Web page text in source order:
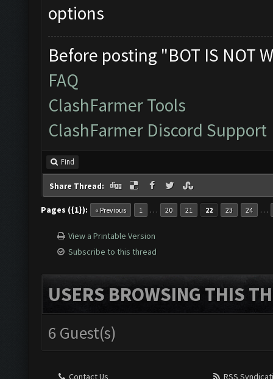
options
Before posting "BOT IS NOT
FAQ
ClashFarmer Tools
ClashFarmer Discord Support
Find
Share Thread:
Pages ({1}): « Previous 1 … 20 21 22 23 24 …
View a Printable Version
Subscribe to this thread
USERS BROWSING THIS
6 Guest(s)
Contact Us RSS